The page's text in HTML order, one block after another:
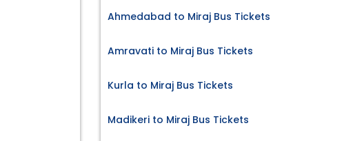
Ahmedabad to Miraj Bus Tickets
Amravati to Miraj Bus Tickets
Kurla to Miraj Bus Tickets
Madikeri to Miraj Bus Tickets